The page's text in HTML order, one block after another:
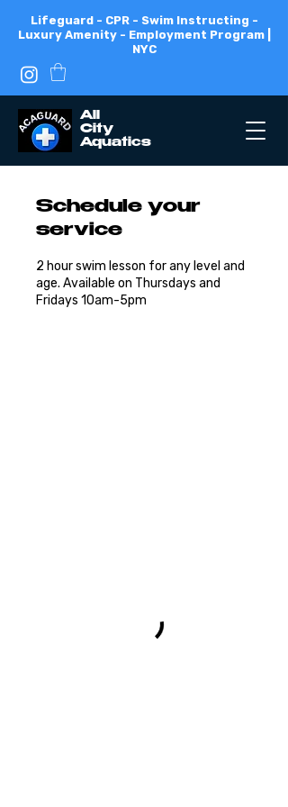
Lifeguard - CPR - Swim Instructing -
Luxury Amenity - Employment Program |
NYC
All
City
Aquatics
Schedule your
service
2 hour swim lesson for any level and
age. Available on Thursdays and
Fridays 10am-5pm